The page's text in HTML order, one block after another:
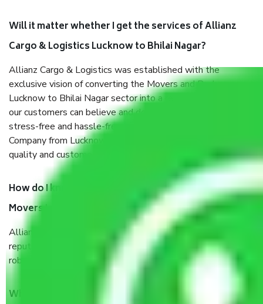
Will it matter whether I get the services of Allianz
Cargo & Logistics Lucknow to Bhilai Nagar?
Allianz Cargo & Logistics was established with the
exclusive vision of converting the Movers and Packers
Lucknow to Bhilai Nagar sector into a reliable one where
our customers can believe and do their shift in the most
stress-free and hassle-free way possible. Being a Moving
Company from Lucknow to Bhilai Nagar, I have faith in
quality and customer satisfaction.
How do I know we will get the best Packers and
Movers Lucknow to Bhilai Nagar?
Allianz Cargo & Logistics Lucknow to Bhilai Nagar is a
reputable shifting company with offices in prime locations,
robust all-weather packaging, and a well-trained staff.
What are the benefits of taking Packers & Movers